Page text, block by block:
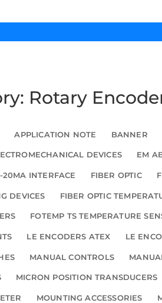
Rotary
APPLICATION NOTE BANNER
DEVICES EM
INTERFACE FIBER OPTIC
DEVICES FIBER OPTIC
FOTEMP TS TEMPERATURE
LE ENCODERS ATEX LE
MANUAL CONTROLS
MICRON POSITION TRANSDUCERS
MOUNTING ACCESSORIES